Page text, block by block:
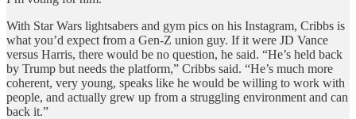
With Star Wars lightsabers and gym pics on his Instagram, Cribbs is
what you’d expect from a Gen-Z union guy. If it were JD Vance
versus Harris, there would be no question, he said. “He’s held back
by Trump but needs the platform,” Cribbs said. “He’s much more
coherent, very young, speaks like he would be willing to work with
people, and actually grew up from a struggling environment and can
back it.”